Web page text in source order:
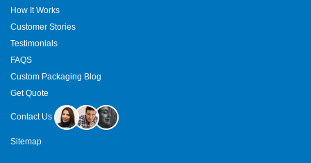
How It Works
Customer Stories
Testimonials
FAQS
Custom Packaging Blog
Get Quote
Contact Us
Sitemap